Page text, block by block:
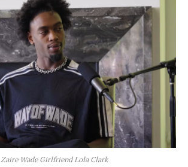
Zaire Wade Girlfriend Lola Clark